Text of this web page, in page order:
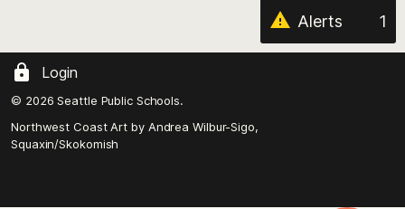
Alerts 1
Login
© 2026 Seattle Public Schools.
Northwest Coast Art by Andrea Wilbur-Sigo,
Squaxin/Skokomish